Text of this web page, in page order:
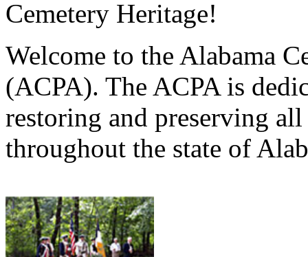
Cemetery Heritage!
Welcome to the Alabama
(ACPA). The ACPA is
restoring and preserving
throughout the state of